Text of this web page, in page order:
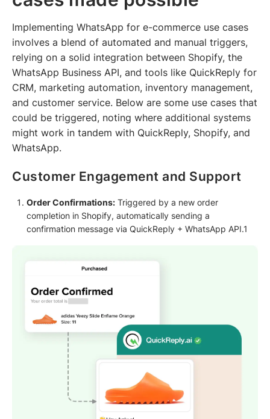
Implementing WhatsApp for e-commerce use cases
involves a blend of automated and manual triggers,
relying on a solid integration between Shopify, the
WhatsApp Business API, and tools like QuickReply for
CRM, marketing automation, inventory management,
and customer service. Below are some use cases that
could be triggered, noting where additional systems
might work in tandem with QuickReply, Shopify, and
WhatsApp.
Customer Engagement and Support
Order Confirmations:Triggered by a new order
completion in Shopify, automatically sending a
confirmation message via QuickReply + WhatsApp API.1